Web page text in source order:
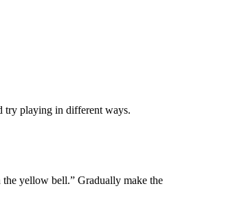
try playing indifferent ways.
the yellow bell.” Gradually make the